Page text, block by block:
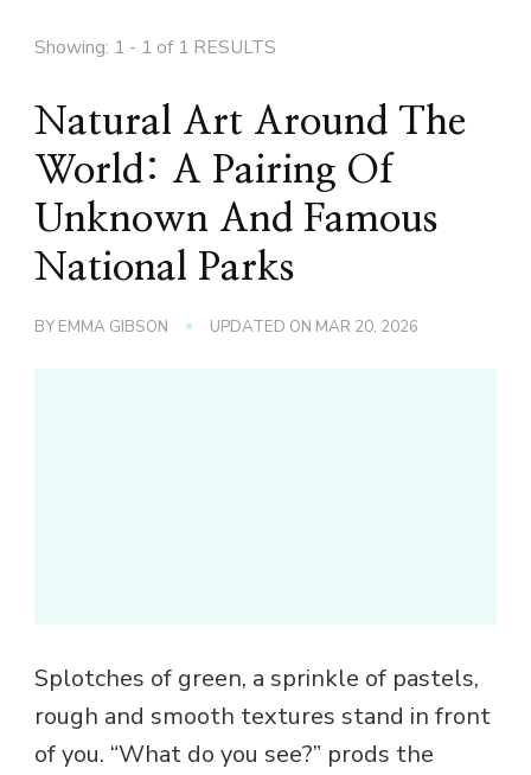
Showing: 1 - 1 of 1 RESULTS
Natural Art Around The
World: A Pairing Of
Unknown And Famous
National Parks
BY EMMA GIBSON UPDATED ON MAR 20, 2026
Splotches of green, a sprinkle of pastels,
rough and smooth textures stand in front
of you. “What do you see?” prods the